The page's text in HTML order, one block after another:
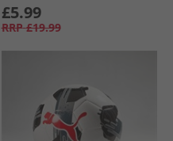
£5.99
RRP £19.99